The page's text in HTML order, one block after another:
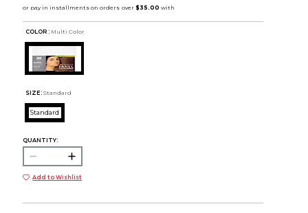
COLOR : Multi Color
SIZE: Standard
Standard
QUANTITY:
Add to Wishlist